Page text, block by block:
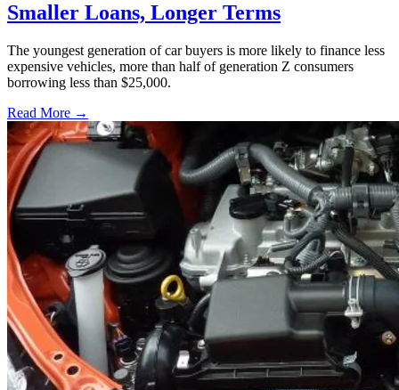
Smaller Loans, Longer Terms
The youngest generation of car buyers is more likely to finance less
expensive vehicles, more than half of generation Z consumers
borrowing less than $25,000.
Read More →